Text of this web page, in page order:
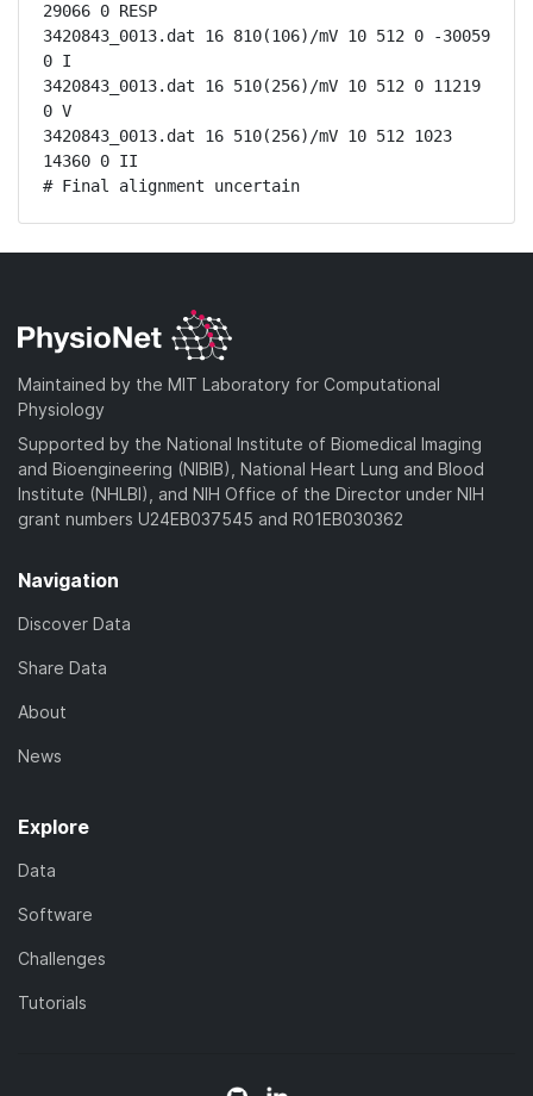
29066 0 RESP
3420843_0013.dat 16 810(106)/mV 10 512 0 -30059
0 I
3420843_0013.dat 16 510(256)/mV 10 512 0 11219
0 V
3420843_0013.dat 16 510(256)/mV 10 512 1023
14360 0 II
# Final alignment uncertain
Maintained by the MIT Laboratory for Computational
Physiology
Supported by the National Institute of Biomedical Imaging
and Bioengineering (NIBIB), National Heart Lung and Blood
Institute (NHLBI), and NIH Office of the Director under NIH
grant numbers U24EB037545 and R01EB030362
Navigation
Discover Data
Share Data
About
News
Explore
Data
Software
Challenges
Tutorials